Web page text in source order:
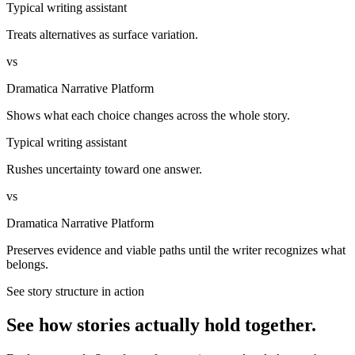
Typical writing assistant
Treats alternatives as surface variation.
vs
Dramatica Narrative Platform
Shows what each choice changes across the whole story.
Typical writing assistant
Rushes uncertainty toward one answer.
vs
Dramatica Narrative Platform
Preserves evidence and viable paths until the writer recognizes what
belongs.
See story structure in action
See how stories actually hold together.